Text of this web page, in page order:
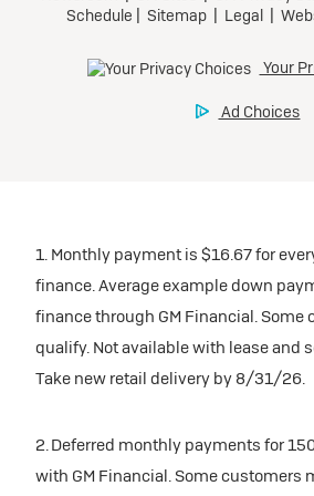
inventory
Mileage charge of $0.25 /mile
participating dealers.
inventory
Build & Price
Tax, title, license, and dealer fees
Mileage charge of $0.25 /mile
participating dealers.
Request Dealer
Build & Price
Ultra Low-Mileage Lease for Well-
$429/month
$0 security deposit.
For Eligible Current Lessees:
$4,749 due at signing (after all
$0 security deposit.
Tax, title, license, and dealer fees
participating dealers.
1. Monthly payment is $16.67 for
finance. Average example down
finance through GM Financial. Some
qualify. Not available with lease and
Take new retail delivery by 8/31/26.
2. Deferred monthly payments for
with GM Financial. Some customers